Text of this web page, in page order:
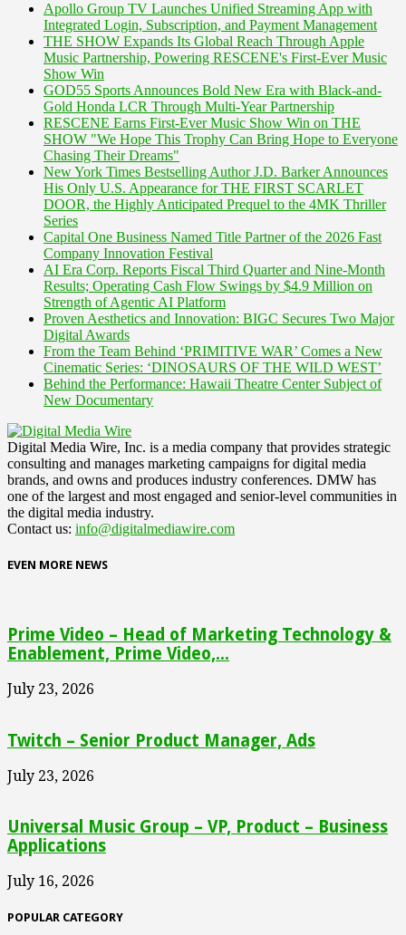
Apollo Group TV Launches Unified Streaming App with
Integrated Login, Subscription, and Payment Management
THE SHOW Expands Its Global Reach Through Apple
Music Partnership, Powering RESCENE's First-Ever Music
Show Win
GOD55 Sports Announces Bold New Era with Black-and-
Gold Honda LCR Through Multi-Year Partnership
RESCENE Earns First-Ever Music Show Win on THE
SHOW "We Hope This Trophy Can Bring Hope to Everyone
Chasing Their Dreams"
New York Times Bestselling Author J.D. Barker Announces
His Only U.S. Appearance for THE FIRST SCARLET
DOOR, the Highly Anticipated Prequel to the 4MK Thriller
Series
Capital One Business Named Title Partner of the 2026 Fast
Company Innovation Festival
AI Era Corp. Reports Fiscal Third Quarter and Nine-Month
Results; Operating Cash Flow Swings by $4.9 Million on
Strength of Agentic AI Platform
Proven Aesthetics and Innovation: BIGC Secures Two Major
Digital Awards
From the Team Behind ‘PRIMITIVE WAR’ Comes a New
Cinematic Series: ‘DINOSAURS OF THE WILD WEST’
Behind the Performance: Hawaii Theatre Center Subject of
New Documentary
Digital Media Wire, Inc. is a media company that provides strategic
consulting and manages marketing campaigns for digital media
brands, and owns and produces industry conferences. DMW has
one of the largest and most engaged and senior-level communities in
the digital media industry.
Contact us: info@digitalmediawire.com
EVEN MORE NEWS
Prime Video – Head of Marketing Technology &
Enablement, Prime Video,...
July 23, 2026
Twitch – Senior Product Manager, Ads
July 23, 2026
Universal Music Group – VP, Product – Business
Applications
July 16, 2026
POPULAR CATEGORY